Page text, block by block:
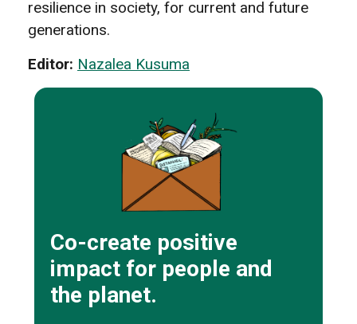
resilience in society, for current and future
generations.
Editor: Nazalea Kusuma
Co-create positive
impact for people and
the planet.